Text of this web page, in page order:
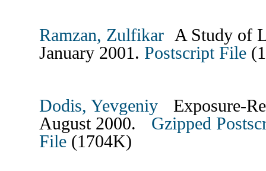
Ramzan, Zulfikar A Study of
January 2001. Postscript File
Dodis, Yevgeniy Exposure-
August 2000. Gzipped
File (1704K)